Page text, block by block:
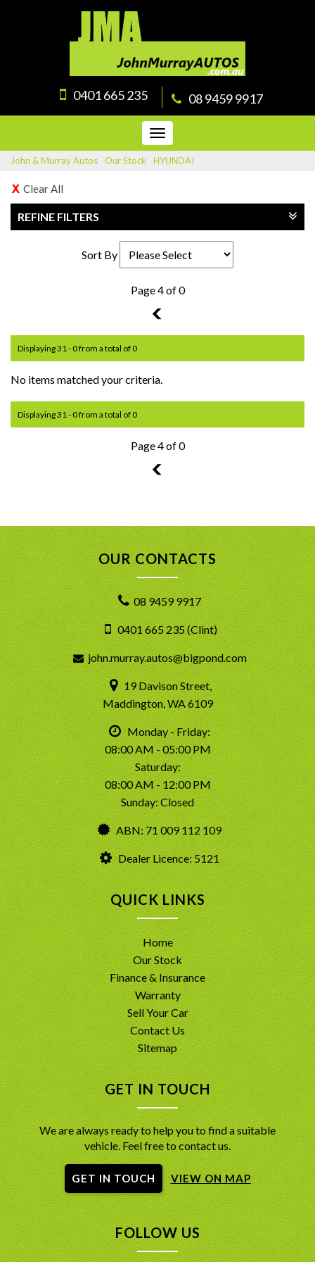
0401 665 235 08 9459 9917
Toggle
navigation
John & Murray Autos Our Stock HYUNDAI
Clear All
REFINE FILTERS
Sort By
Page 4 of 0
3
Displaying 31 - 0 from a total of 0
No items matched your criteria.
Displaying 31 - 0 from a total of 0
Page 4 of 0
3
OUR CONTACTS
08 9459 9917
0401 665 235 (Clint)
john.murray.autos@bigpond.com
19 Davison Street,
Maddington, WA 6109
Monday - Friday:
08:00 AM - 05:00 PM
Saturday:
08:00 AM - 12:00 PM
Sunday: Closed
ABN: 71 009 112 109
Dealer Licence: 5121
QUICK LINKS
Home
Our Stock
Finance & Insurance
Warranty
Sell Your Car
Contact Us
Sitemap
GET IN TOUCH
We are always ready to help you to find a suitable
vehicle. Feel free to contact us.
GET IN TOUCH VIEW ON MAP
FOLLOW US